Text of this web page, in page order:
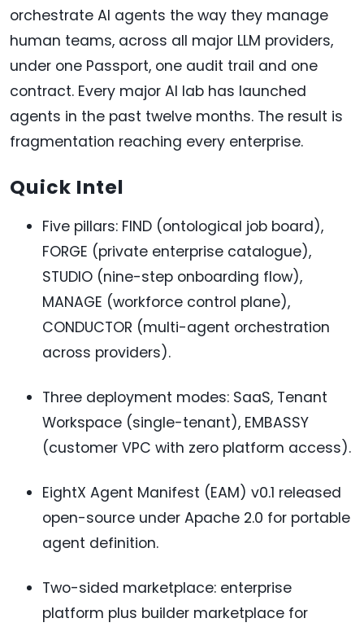
orchestrate AI agents the way they manage
human teams, across all major LLM providers,
under one Passport, one audit trail and one
contract. Every major AI lab has launched
agents in the past twelve months. The result is
fragmentation reaching every enterprise.
Quick Intel
Five pillars: FIND (ontological job board),
FORGE (private enterprise catalogue),
STUDIO (nine-step onboarding flow),
MANAGE (workforce control plane),
CONDUCTOR (multi-agent orchestration
across providers).
Three deployment modes: SaaS, Tenant
Workspace (single-tenant), EMBASSY
(customer VPC with zero platform access).
EightX Agent Manifest (EAM) v0.1 released
open-source under Apache 2.0 for portable
agent definition.
Two-sided marketplace: enterprise
platform plus builder marketplace for